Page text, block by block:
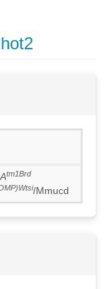
Atm1Brd
/Mmucd